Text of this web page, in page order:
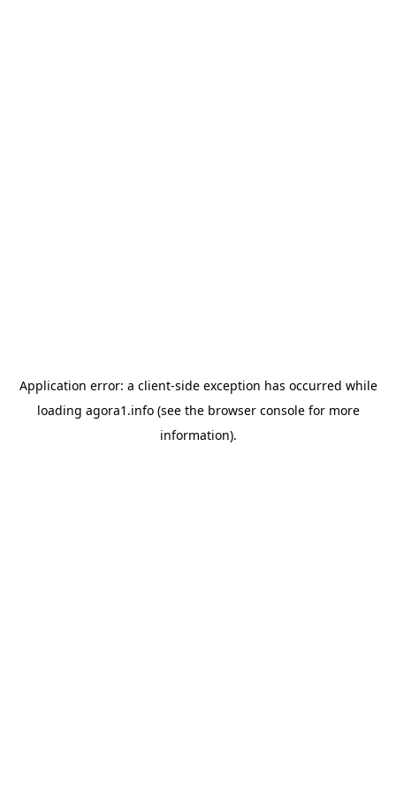
Application error: a client-side exception has occurred while
loading agora1.info(see the browser consolefor more
information).